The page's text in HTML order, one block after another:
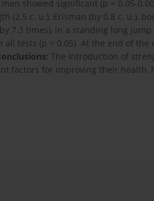
showed significant (p < 0.05-
(2.5 c. u.), Erisman (by 0.8 c. u.),
7.3 times), in a standing long jump
tests (p > 0.05). At the end of the
The introduction of
factors for improving their health,